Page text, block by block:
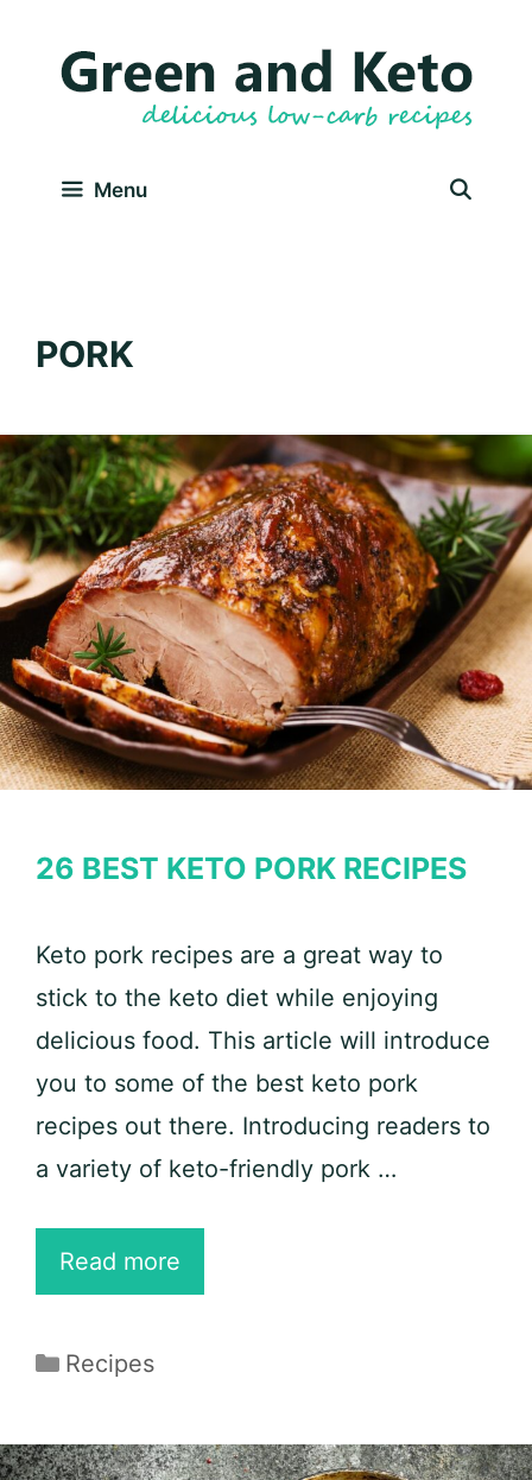
Menu
PORK
26 BEST KETO PORK RECIPES
Keto pork recipes are a great way to
stick to the keto diet while enjoying
delicious food. This article will introduce
you to some of the best keto pork
recipes out there. Introducing readers to
a variety of keto-friendly pork …
Read more
Best
Categories
Recipes